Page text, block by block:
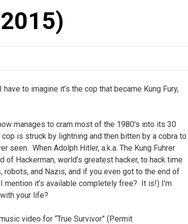
to imagine it’s the cop that became Kung Fury,
manages to cram most of the 1980’s into its 30
is struck by lightning and then bitten by a cobra to
seen. When Adolph Hitler, a.k.a. The Kung Fuhrer
Hackerman, world’s greatest hacker, to hack time
and Nazis, and if you even got to the end of
it’s available completely free? It is!) I’m
your life?
video for “True Survivor” (Permit